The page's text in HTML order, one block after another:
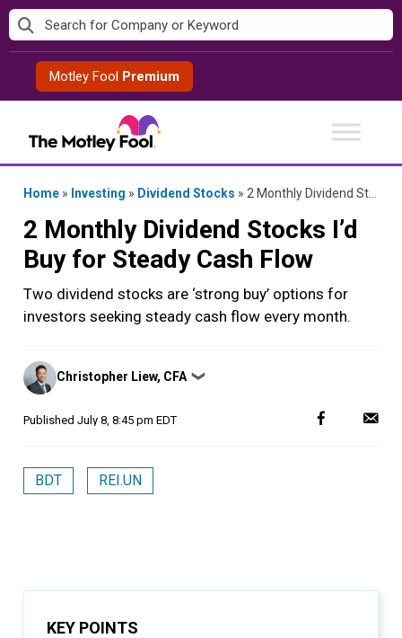
Skip
to
contentMotley Fool Premium
Home » Investing » Dividend Stocks » 2 Monthly Dividend Stocks I’d Buy for Steady Cash Flow
2 Monthly Dividend Stocks I’d
Buy for Steady Cash Flow
Two dividend stocks are ‘strong buy’ options for
investors seeking steady cash flow every month.
Posted
by
Christopher Liew, CFA ❯
Published July 8, 8:45 pm EDT
BDT REI.UN
KEY POINTS